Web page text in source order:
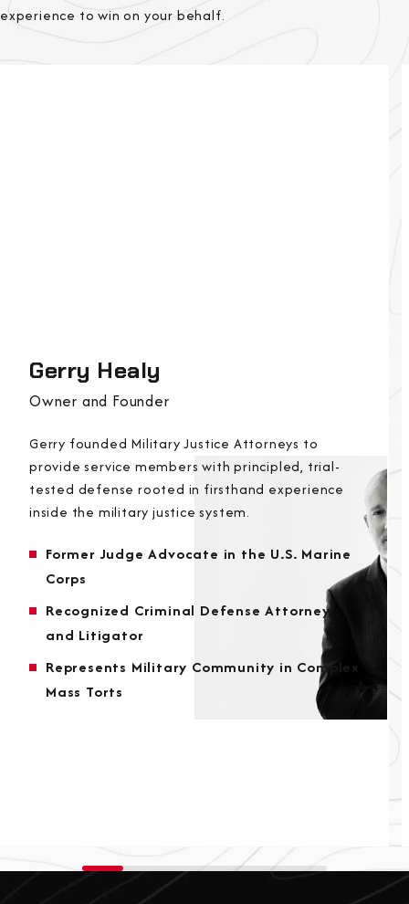
experience to win on your behalf.
Gerry Healy
Owner and Founder
Gerry founded Military Justice Attorneys to
provide service members with principled, trial-
tested defense rooted in firsthand experience
inside the military justice system.
Former Judge Advocate in the U.S. Marine
Corps
Recognized Criminal Defense Attorney
and Litigator
Represents Military Community in Complex
Mass Torts